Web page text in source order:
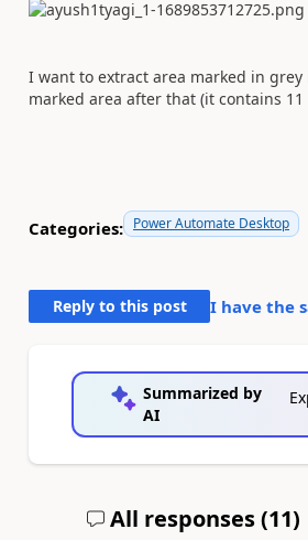
I want to extract area marked in grey
marked area after that (it contains
Categories: Power Automate Desktop
Reply to this post I have the
Summarized by
AI
All responses (11)